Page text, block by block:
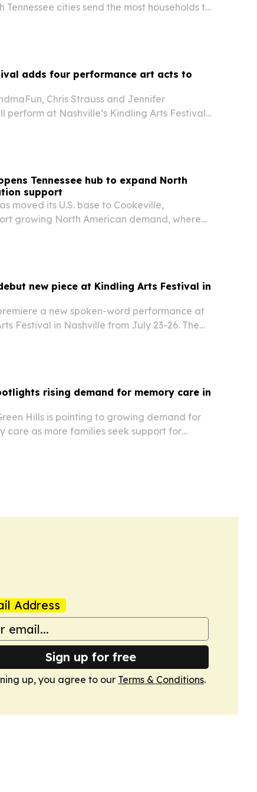
Tennessee cities send the most households to
adds four performance art acts to
Chris Strauss and Jennifer
perform at Nashville’s Kindling Arts Festival
Tennessee hub to expand North
support
moved its U.S. base to Cookeville,
growing North American demand, where
new piece at Kindling Arts Festival in
a new spoken-word performance at
Festival in Nashville from July 23-26. The
rising demand for memory care in
Hills is pointing to growing demand for
care as more families seek support for
Address
Sign up for free
up, you agree to our Terms & Conditions.